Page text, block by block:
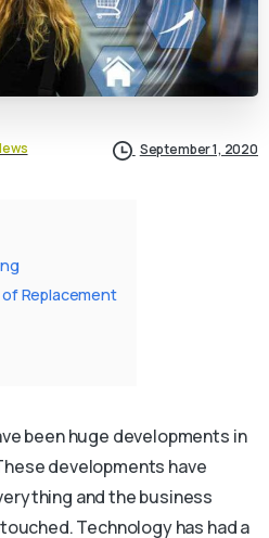
September 1, 2020
Replacement
been huge developments in
developments have
and the business
Technology has had a